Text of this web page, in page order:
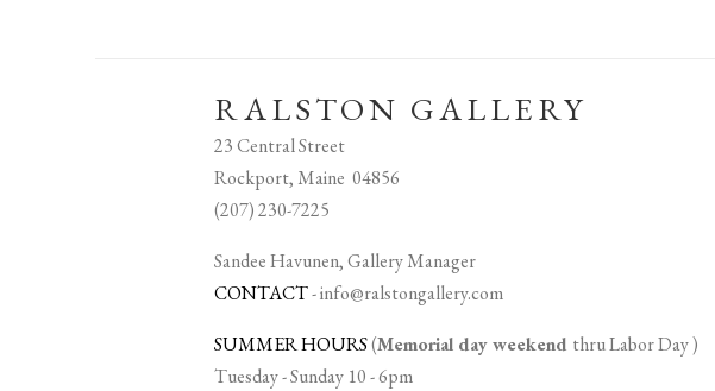
RALSTON GALLERY
23 Central Street
Rockport, Maine 04856
(207) 230-7225
Sandee Havunen, Gallery Manager
CONTACT-info@ralstongallery.com
SUMMER HOURS(Memorial day weekend thru Labor Day )
Tuesday - Sunday 10 - 6pm